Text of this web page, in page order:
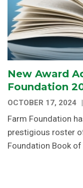
New Award
Foundation
OCTOBER 17, 2024
Farm Foundation
prestigious roster
Foundation Book